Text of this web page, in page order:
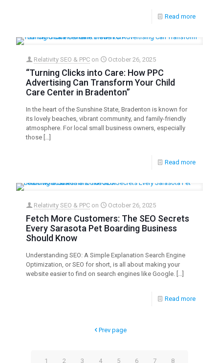
Read more
Relativity SEO & PPC on October 26, 2025
“Turning Clicks into Care: How PPC
Advertising Can Transform Your Child
Care Center in Bradenton”
In the heart of the Sunshine State, Bradenton is known for
its lovely beaches, vibrant community, and family-friendly
atmosphere. For local small business owners, especially
those […]
Read more
Relativity SEO & PPC on October 26, 2025
Fetch More Customers: The SEO Secrets
Every Sarasota Pet Boarding Business
Should Know
Understanding SEO: A Simple Explanation Search Engine
Optimization, or SEO for short, is all about making your
website easier to find on search engines like Google. […]
Read more
Prev page
1 2 3 4 5 6 7 8